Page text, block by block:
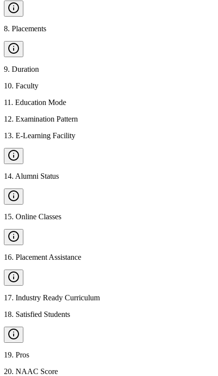
8. Placements
9. Duration
10. Faculty
11 . Education Mode
12. Examination Pattern
13. E-Learning Facility
14. Alumni Status
15. Online Classes
16. Placement Assistance
17. Industry Ready Curriculum
18. Satisfied Students
19. Pros
20. NAAC Score